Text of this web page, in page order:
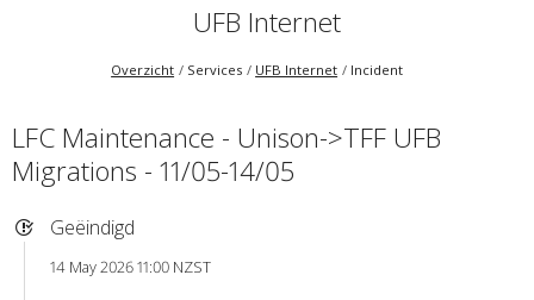
UFB Internet
Overzicht Services UFB Internet Incident
LFC Maintenance - Unison->TFF UFB
Migrations - 11/05-14/05
Geëindigd
14 May 2026 11:00 NZST